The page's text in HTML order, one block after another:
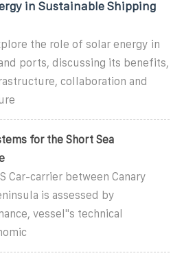
in Sustainable Shipping
the role of solar energy in
ports, discussing its benefits,
collaboration and
for the Short Sea
Car-carrier between Canary
is assessed by
vessel''s technical